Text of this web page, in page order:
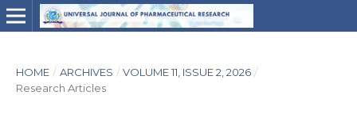
HOME / ARCHIVES / VOLUME 11, ISSUE 2, 2026 /
Research Articles